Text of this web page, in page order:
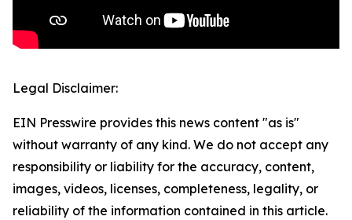
Legal Disclaimer:
EIN Presswire provides this news content "as is"
without warranty of any kind. We do not accept any
responsibility or liability for the accuracy, content,
images, videos, licenses, completeness, legality, or
reliability of the information contained in this article.